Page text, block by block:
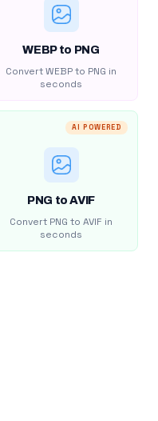
WEBP to PNG
Convert WEBP to PNG in
seconds
AI POWERED
PNG to AVIF
Convert PNG to AVIF in
seconds